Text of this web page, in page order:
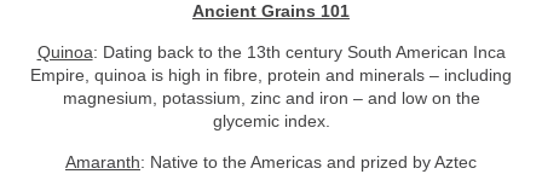
Ancient Grains 101
Quinoa: Dating back to the 13th century South American Inca
Empire, quinoa is high in fibre, protein and minerals – including
magnesium, potassium, zinc and iron – and low on the
glycemic index.
Amaranth: Native to the Americas and prized by Aztec